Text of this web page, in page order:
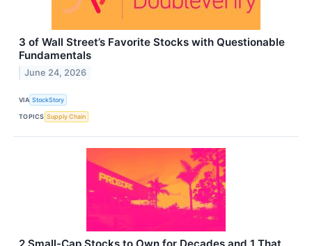
3 of Wall Street’s Favorite Stocks with Questionable
Fundamentals
June 24, 2026
VIA StockStory
TOPICS Supply Chain